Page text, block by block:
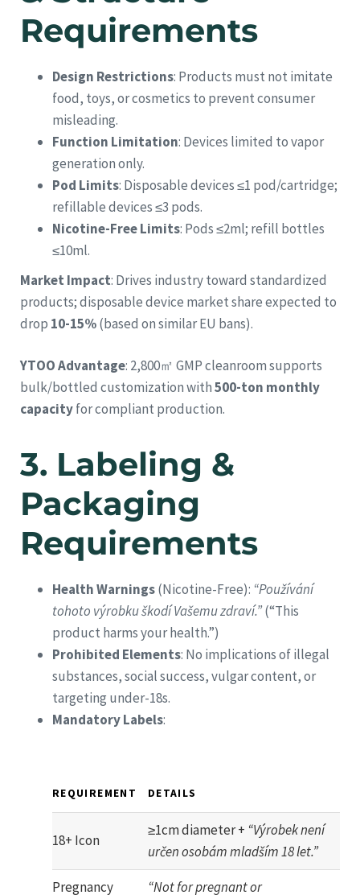
Requirements
Design Restrictions: Products must not imitate
food, toys, or cosmetics to prevent consumer
misleading.
Function Limitation: Devices limited to vapor
generation only.
Pod Limits: Disposable devices ≤1 pod/cartridge;
refillable devices ≤3 pods.
Nicotine-Free Limits: Pods ≤2ml; refill bottles
≤10ml.
Market Impact: Drives industry toward standardized
products; disposable device market share expected to
drop 10-15%(based on similar EU bans).
YTOO Advantage: 2,800㎡ GMP cleanroom supports
bulk/bottled customization with500-ton monthly
capacityfor compliant production.
3. Labeling &
Packaging
Requirements
Health Warnings(Nicotine-Free): “Používání
tohoto výrobku škodí Vašemu zdraví.”(“This
product harms your health.”)
Prohibited Elements: No implications of illegal
substances, social success, vulgar content, or
targeting under-18s.
Mandatory Labels:
REQUIREMENT DETAILS
18+ Icon
≥1cm diameter + “Výrobek není
určen osobám mladším 18 let.”
Pregnancy
“Not for pregnant or